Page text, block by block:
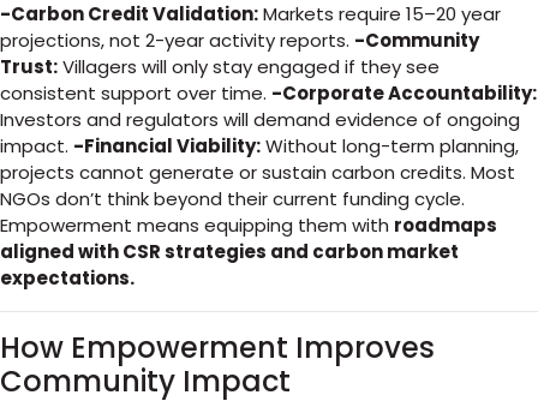
-Carbon Credit Validation:Markets require 15–20 year
projections, not 2-year activity reports. -Community
Trust:Villagers will only stay engaged if they see
consistent support over time. -Corporate Accountability:
Investors and regulators will demand evidence of ongoing
impact. -Financial Viability:Without long-term planning,
projects cannot generate or sustain carbon credits. Most
NGOs don’t think beyond their current funding cycle.
Empowerment means equipping them with roadmaps
aligned with CSR strategies and carbon market
expectations.
How Empowerment Improves
Community Impact